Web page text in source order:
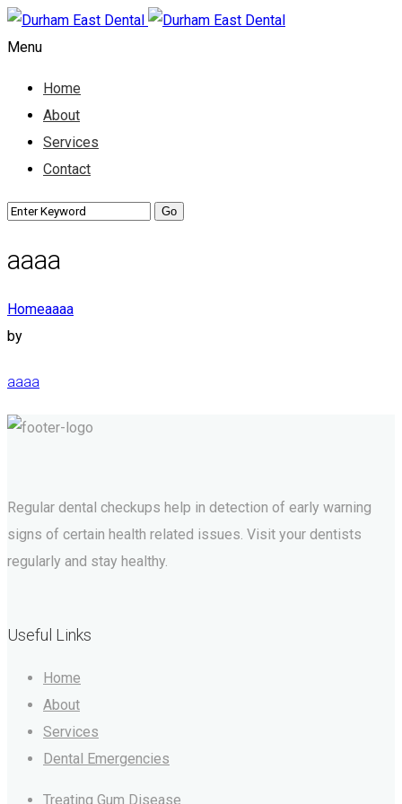
Menu
Home
About
Services
Contact
aaaa
Homeaaaa
by
aaaa
Regular dental checkups help in detection of early warning
signs of certain health related issues. Visit your dentists
regularly and stay healthy.
Useful Links
Home
About
Services
Dental Emergencies
Treating Gum Disease